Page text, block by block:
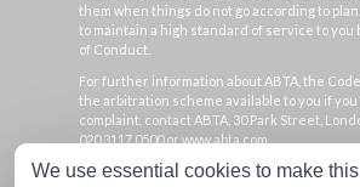
them when things do not go according to
to maintain a high standard of service to you
of Conduct.
For further information about ABTA, the
the arbitration scheme available to you if you
complaint, contact ABTA, 30 Park Street,
020 3117 0500 or www.abta.com.
Hays Travel Limited are registered in
We use essential cookies to make